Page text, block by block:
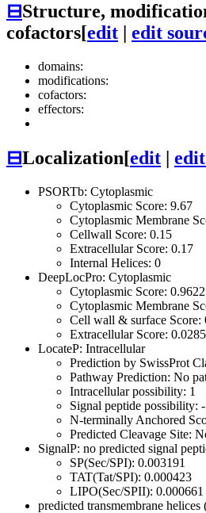
⊟Structure,
cofactors[edit | edit
domains:
modifications:
cofactors:
effectors:
⊟Localization[edit |
PSORTb: Cytoplasmic
Cytoplasmic Score: 9.67
Cytoplasmic Membrane
Cellwall Score: 0.15
Extracellular Score: 0.17
Internal Helices: 0
DeepLocPro: Cytoplasmic
Cytoplasmic Score: 0.9622
Cytoplasmic Membrane
Cell wall & surface Score:
Extracellular Score: 0.0285
LocateP: Intracellular
Prediction by SwissProt
Pathway Prediction: No
Intracellular possibility: 1
Signal peptide possibility: -
N-terminally Anchored
Predicted Cleavage Site:
SignalP: no predicted signal
SP(Sec/SPI): 0.003191
TAT(Tat/SPI): 0.000423
LIPO(Sec/SPII): 0.000661
predicted transmembrane